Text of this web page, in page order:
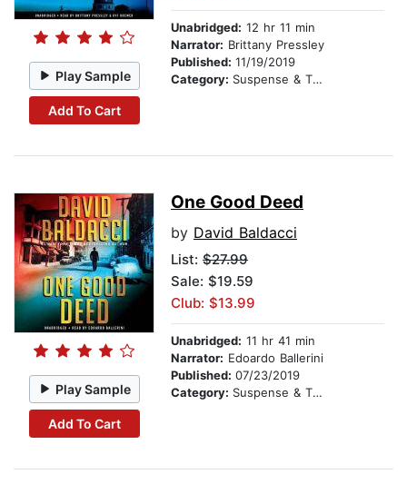
Play Sample
Add To Cart
Unabridged: 12 hr 11 min
Narrator: Brittany Pressley
Published: 11/19/2019
Category: Suspense & Thriller
Play Sample
Add To Cart
One Good Deed
by David Baldacci
List: $27.99
Sale: $19.59
Club: $13.99
Unabridged: 11 hr 41 min
Narrator: Edoardo Ballerini
Published: 07/23/2019
Category: Suspense & Thriller